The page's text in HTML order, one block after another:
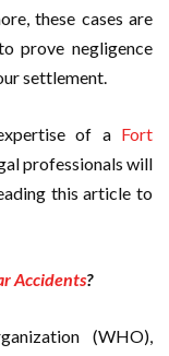
these cases are
prove negligence
settlement.
of a Fort
professionals will
this article to
Accidents?
(WHO),